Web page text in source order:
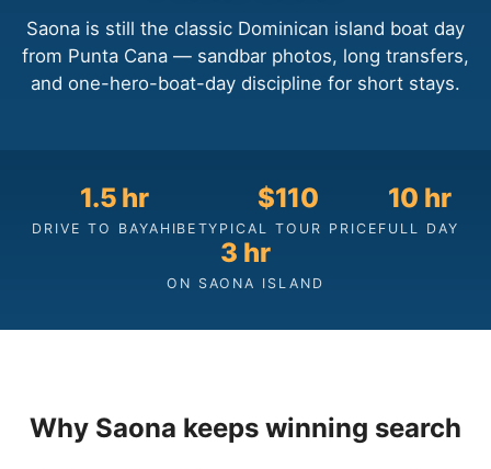
Saona is still the classic Dominican island boat day
from Punta Cana — sandbar photos, long transfers,
and one-hero-boat-day discipline for short stays.
1.5 hr
DRIVE TO BAYAHIBE
$110
TYPICAL TOUR PRICE
10 hr
FULL DAY
3 hr
ON SAONA ISLAND
Why Saona keeps winning search